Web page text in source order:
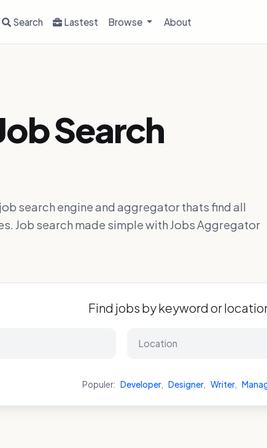
Search Lastest Browse About
Search
search engine and aggregator thats find all
Job search made simple with Jobs Aggregator
Find jobs by keyword or
Populer: Developer, Designer, Writer,